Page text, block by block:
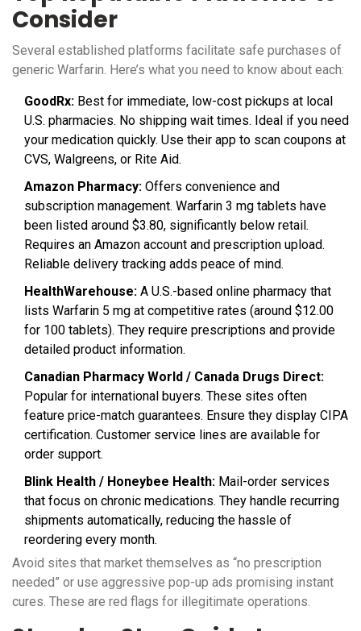
Consider
Several established platforms facilitate safe purchases of
generic Warfarin. Here’s what you need to know about each:
GoodRx: Best for immediate, low-cost pickups at local
U.S. pharmacies. No shipping wait times. Ideal if you need
your medication quickly. Use their app to scan coupons at
CVS, Walgreens, or Rite Aid.
Amazon Pharmacy: Offers convenience and
subscription management. Warfarin 3 mg tablets have
been listed around $3.80, significantly below retail.
Requires an Amazon account and prescription upload.
Reliable delivery tracking adds peace of mind.
HealthWarehouse: A U.S.-based online pharmacy that
lists Warfarin 5 mg at competitive rates (around $12.00
for 100 tablets). They require prescriptions and provide
detailed product information.
Canadian Pharmacy World / Canada Drugs Direct:
Popular for international buyers. These sites often
feature price-match guarantees. Ensure they display CIPA
certification. Customer service lines are available for
order support.
Blink Health / Honeybee Health: Mail-order services
that focus on chronic medications. They handle recurring
shipments automatically, reducing the hassle of
reordering every month.
Avoid sites that market themselves as “no prescription
needed” or use aggressive pop-up ads promising instant
cures. These are red flags for illegitimate operations.